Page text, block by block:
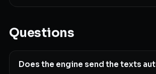
Questions
Does the engine send the texts